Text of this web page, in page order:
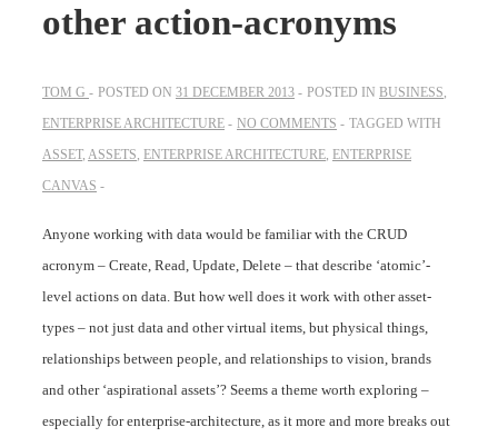
other action-acronyms
TOM G POSTED ON 31 DECEMBER 2013 POSTED IN BUSINESS,
ENTERPRISE ARCHITECTURE
NO COMMENTS
TAGGED WITH
ASSET, ASSETS, ENTERPRISE ARCHITECTURE, ENTERPRISE
CANVAS
Anyone working with data would be familiar with the CRUD
acronym – Create, Read, Update, Delete – that describe ‘atomic’-
level actions on data. But how well does it work with other asset-
types – not just data and other virtual items, but physical things,
relationships between people, and relationships to vision, brands
and other ‘aspirational assets’? Seems a theme worth exploring –
especially for enterprise-architecture, as it more and more breaks out